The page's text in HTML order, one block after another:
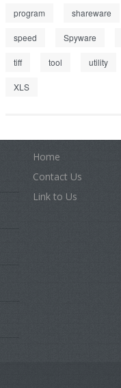
program shareware
speed Spyware
tiff tool utility
XLS
Home
Contact Us
Link to Us